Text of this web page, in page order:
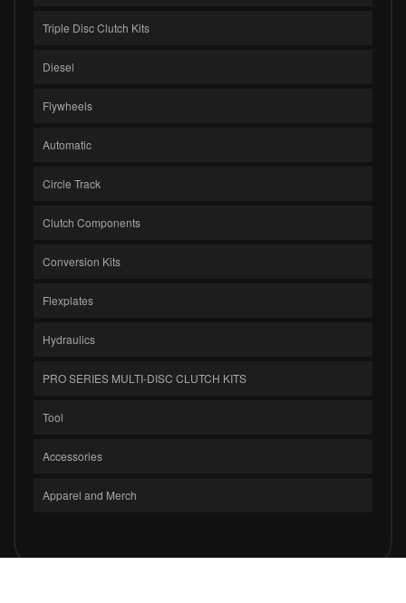
Triple Disc Clutch Kits
Diesel
Flywheels
Automatic
Circle Track
Clutch Components
Conversion Kits
Flexplates
Hydraulics
PRO SERIES MULTI-DISC CLUTCH KITS
Tool
Accessories
Apparel and Merch